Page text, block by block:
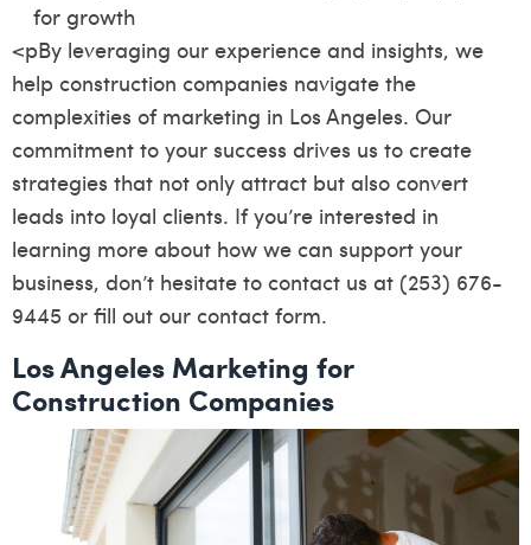
for growth
<pBy leveraging our experience and insights, we
help construction companies navigate the
complexities of marketing in Los Angeles. Our
commitment to your success drives us to create
strategies that not only attract but also convert
leads into loyal clients. If you’re interested in
learning more about how we can support your
business, don’t hesitate to contact us at (253) 676-
9445 or fill out our contact form.
Los Angeles Marketing for
Construction Companies